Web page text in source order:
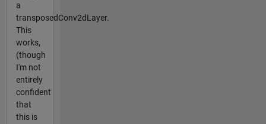
a
transposedConv2dLayer.
This
works,
(though
I'm not
entirely
confident
that
this is